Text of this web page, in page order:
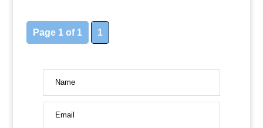
Page 1 of 1 1
Name
Email